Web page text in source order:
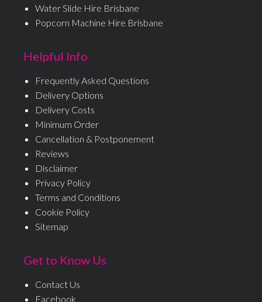
Water Slide Hire Brisbane
Popcorn Machine Hire Brisbane
Helpful Info
Frequently Asked Questions
Delivery Options
Delivery Costs
Minimum Order
Cancellation & Postponement
Reviews
Disclaimer
Privacy Policy
Terms and Conditions
Cookie Policy
Sitemap
Get to Know Us
Contact Us
Facebook